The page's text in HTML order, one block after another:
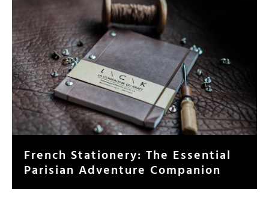
French Stationery: The Essential
Parisian Adventure Companion